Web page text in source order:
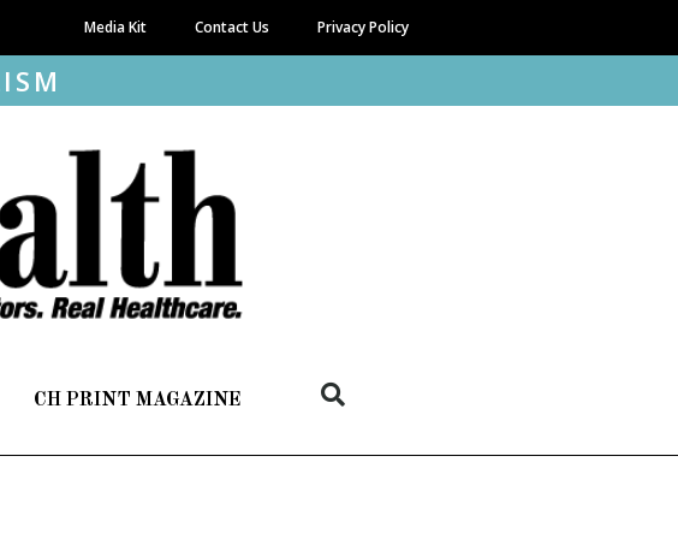
Media Kit Contact Us Privacy Policy
CH PRINT MAGAZINE